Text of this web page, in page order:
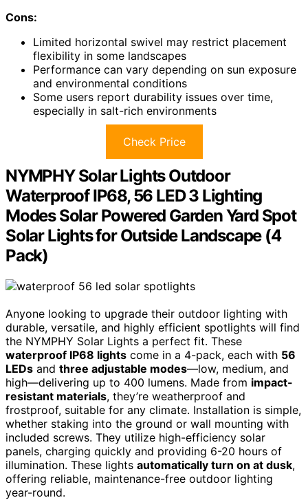
Cons:
Limited horizontal swivel may restrict placement
flexibility in some landscapes
Performance can vary depending on sun exposure
and environmental conditions
Some users report durability issues over time,
especially in salt-rich environments
Check Price
NYMPHY Solar Lights Outdoor
Waterproof IP68, 56 LED 3 Lighting
Modes Solar Powered Garden Yard Spot
Solar Lights for Outside Landscape (4
Pack)
Anyone looking to upgrade their outdoor lighting with
durable, versatile, and highly efficient spotlights will find
the NYMPHY Solar Lights a perfect fit. These
waterproof IP68 lights come in a 4-pack, each with 56
LEDs and three adjustable modes—low, medium, and
high—delivering up to 400 lumens. Made from impact-
resistant materials, they’re weatherproof and
frostproof, suitable for any climate. Installation is simple,
whether staking into the ground or wall mounting with
included screws. They utilize high-efficiency solar
panels, charging quickly and providing 6-20 hours of
illumination. These lights automatically turn on at dusk,
offering reliable, maintenance-free outdoor lighting
year-round.